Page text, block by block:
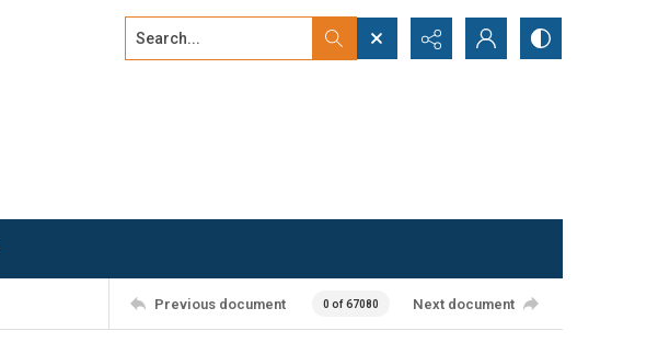
Search...
Previous document 0 of 67080 Next document